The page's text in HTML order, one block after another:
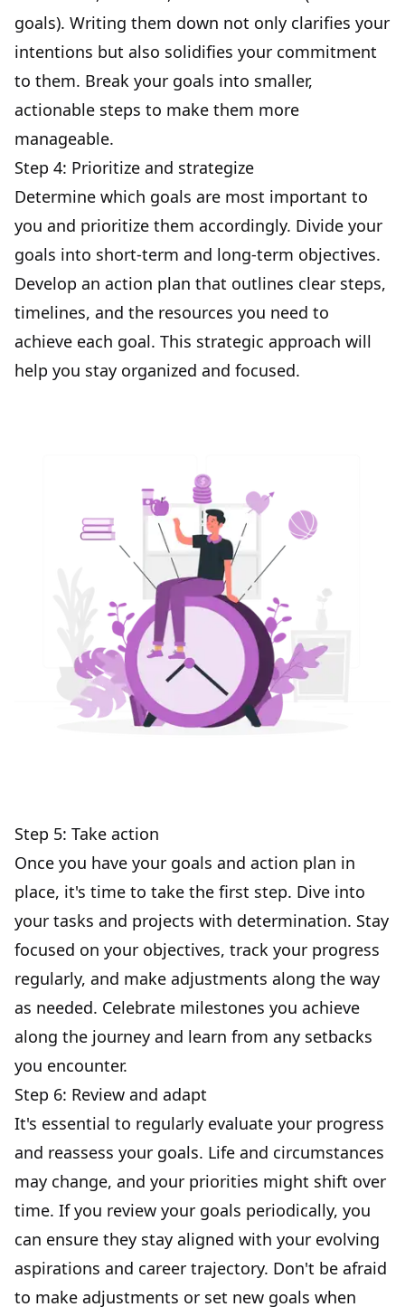
goals). Writing them down not only clarifies your
intentions but also solidifies your commitment
to them. Break your goals into smaller,
actionable steps to make them more
manageable.
Step 4: Prioritize and strategize
Determine which goals are most important to
you and prioritize them accordingly. Divide your
goals into short-term and long-term objectives.
Develop an action plan that outlines clear steps,
timelines, and the resources you need to
achieve each goal. This strategic approach will
help you stay organized and focused.
Step 5: Take action
Once you have your goals and action plan in
place, it's time to take the first step. Dive into
your tasks and projects with determination. Stay
focused on your objectives, track your progress
regularly, and make adjustments along the way
as needed. Celebrate milestones you achieve
along the journey and learn from any setbacks
you encounter.
Step 6: Review and adapt
It's essential to regularly evaluate your progress
and reassess your goals. Life and circumstances
may change, and your priorities might shift over
time. If you review your goals periodically, you
can ensure they stay aligned with your evolving
aspirations and career trajectory. Don't be afraid
to make adjustments or set new goals when